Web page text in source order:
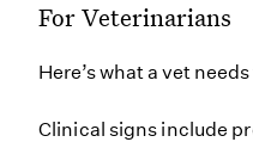
For Veterinarians
Here’s what a vet
Clinical signs include